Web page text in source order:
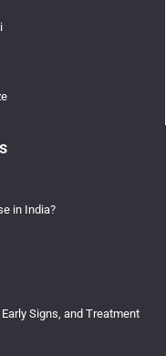
in India?
Signs, and Treatment